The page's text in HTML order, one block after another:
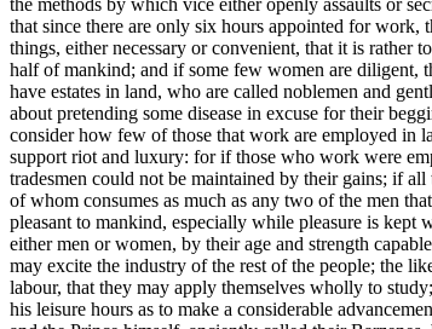
that since there are only six hours appointed for
things, either necessary or convenient, that it is
half of mankind; and if some few women are diligent,
have estates in land, who are called noblemen and
about pretending some disease in excuse for their
consider how few of those that work are employed in
support riot and luxury: for if those who work were
tradesmen could not be maintained by their gains; if
of whom consumes as much as any two of the men
pleasant to mankind, especially while pleasure is
either men or women, by their age and strength
may excite the industry of the rest of the people; the
labour, that they may apply themselves wholly to
his leisure hours as to make a considerable